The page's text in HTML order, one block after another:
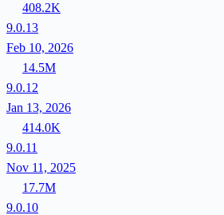
408.2K
9.0.13
Feb 10, 2026
14.5M
9.0.12
Jan 13, 2026
414.0K
9.0.11
Nov 11, 2025
17.7M
9.0.10